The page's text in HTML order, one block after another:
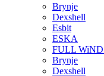
Brynje
Dexshell
Esbit
ESKA
FULL
Brynje
Dexshell